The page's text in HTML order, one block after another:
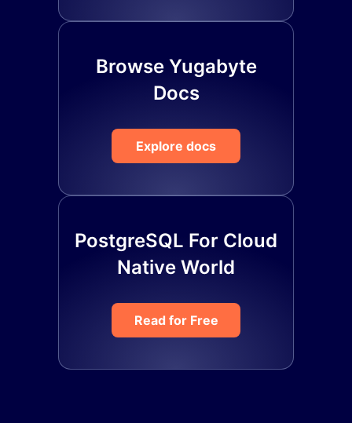
Browse Yugabyte
Docs
Explore docs
PostgreSQL For Cloud
Native World
Read for Free